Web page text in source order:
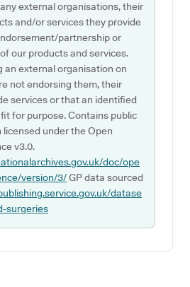
external organisations, their
and/or services they provide
partnership or
our products and services.
an external organisation on
not endorsing them, their
services or that an identified
for purpose. Contains public
under the Open
v3.0.
doc/ope
version/3/GP data sourced
datase
surgeries